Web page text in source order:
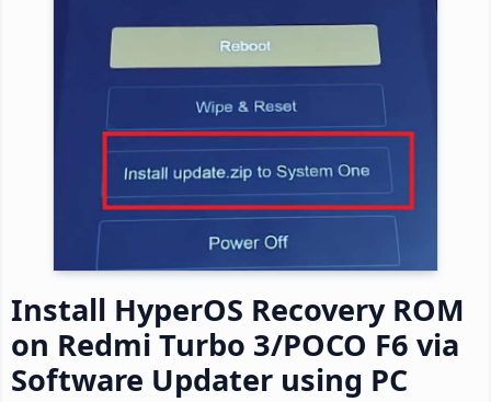
Install HyperOS Recovery ROM
on Redmi Turbo 3/POCO F6 via
Software Updater using PC